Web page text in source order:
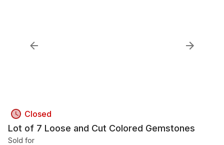
Closed
Lot of 7 Loose and Cut Colored Gemstones
Sold for